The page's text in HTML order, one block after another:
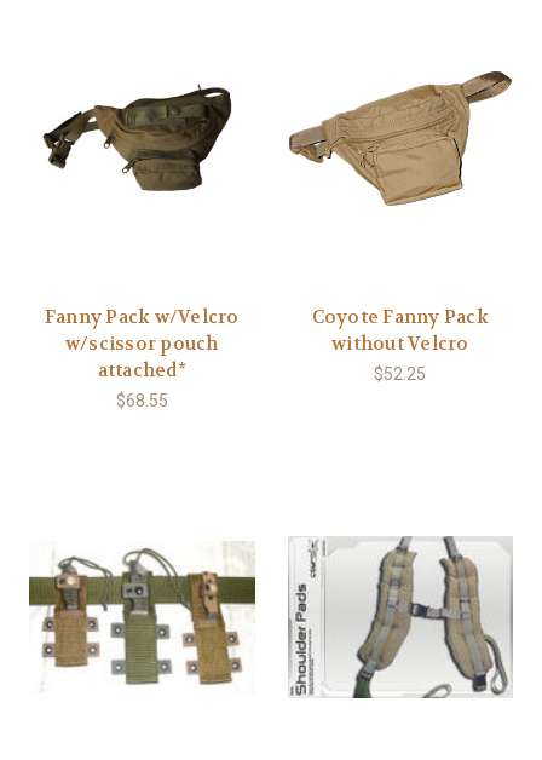
Fanny Pack w/Velcro
w/scissor pouch
attached*
$68.55
Coyote Fanny Pack
without Velcro
$52.25